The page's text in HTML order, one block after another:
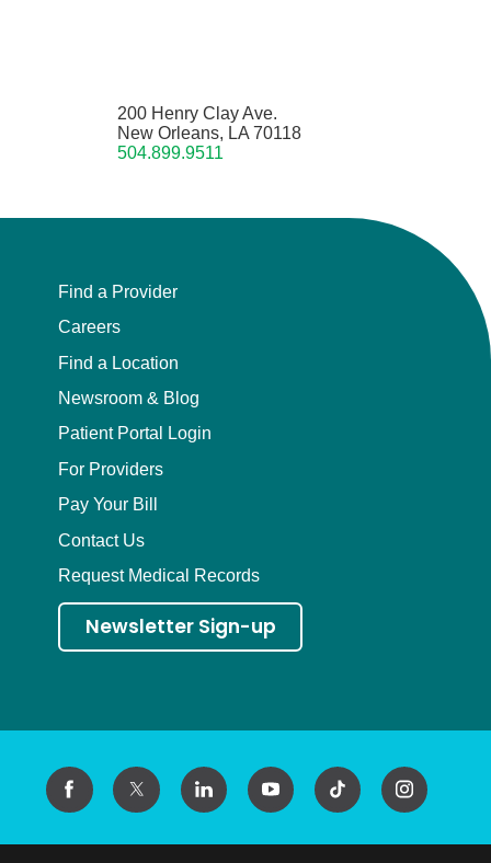
200 Henry Clay Ave.
New Orleans, LA 70118
504.899.9511
Find a Provider
Careers
Find a Location
Newsroom & Blog
Patient Portal Login
For Providers
Pay Your Bill
Contact Us
Request Medical Records
Newsletter Sign-up